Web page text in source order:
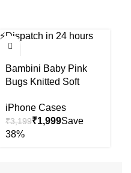
⚡Dispatch in 24 hours
-38%
Bambini Baby Pink
Bugs Knitted Soft
Stimulation-Plush
Cuddly Toy For
Newborn
iPhone Cases
₹3,199₹1,999